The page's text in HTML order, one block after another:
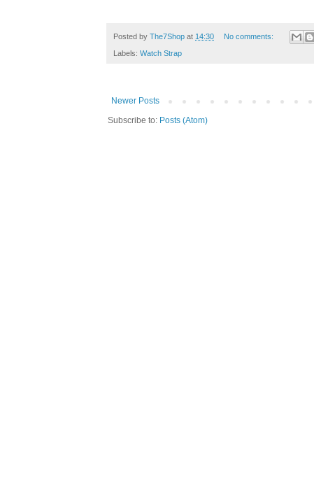
Posted by The7Shop at 14:30 No comments:
Labels: Watch Strap
Newer Posts
Subscribe to: Posts (Atom)